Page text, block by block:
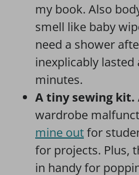
my book. Also
smell like baby
need a shower
inexplicably lasted
minutes.
A tiny sewing kit.
wardrobe
mine outfor
for projects. Plus,
in handy for